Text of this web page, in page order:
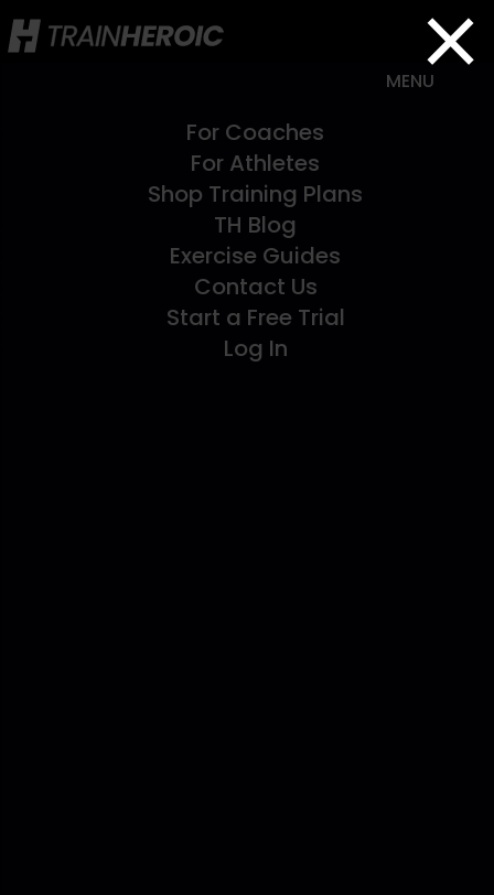
×
For Coaches
For Athletes
Shop Training Plans
TH Blog
Exercise Guides
Contact Us
Start a Free Trial
Log In